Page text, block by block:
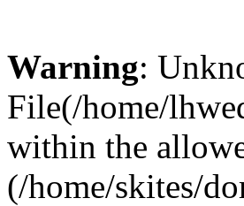
Warning:
File(/home/
within the
(/home/skites/